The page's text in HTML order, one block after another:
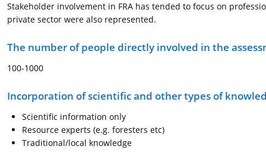
Stakeholder involvement in FRA has tended to focus on
private sector were also represented.
The number of people directly involved in the
100-1000
Incorporation of scientific and other types of
Scientific information only
Resource experts (e.g. foresters etc)
Traditional/local knowledge